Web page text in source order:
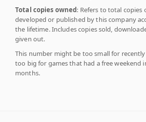
Total copies owned: Refers to total copies
developed or published by this company
the lifetime. Includes copies sold,
given out.
This number might be too small for
too big for games that had a free weekend
months.